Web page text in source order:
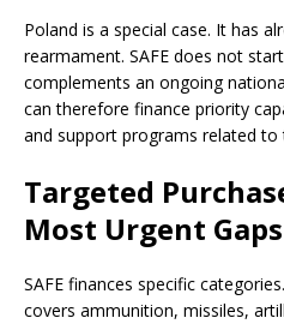
Poland is a special case. It has
rearmament. SAFE does not
complements an ongoing
can therefore finance priority
and support programs related to
Targeted
Most Urgent Gaps
SAFE finances specific
covers ammunition, missiles,